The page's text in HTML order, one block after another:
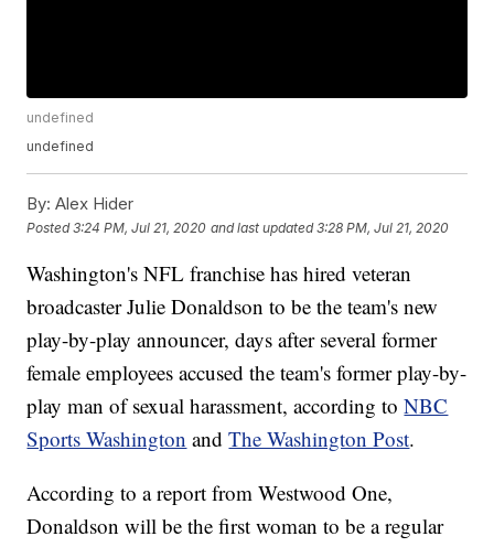
undefined
undefined
By: Alex Hider
Posted3:24 PM, Jul 21, 2020 and last updated 3:28 PM, Jul 21, 2020
Washington's NFL franchise has hired veteran
broadcaster Julie Donaldson to be the team's new
play-by-play announcer, days after several former
female employees accused the team's former play-by-
play man of sexual harassment, according toNBC
Sports Washington andThe Washington Post.
According to a report from Westwood One,
Donaldson will be the first woman to be a regular